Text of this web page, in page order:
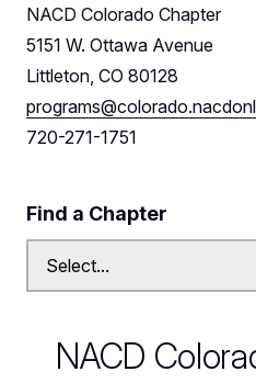
Sponsors
Leadership
Follow Us on LinkedIn
NACD Colorado Chapter
5151 W. Ottawa Avenue
Littleton, CO 80128
720-271-1751
Find a Chapter
NACD